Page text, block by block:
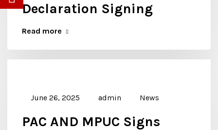
Declaration Signing
Read more
June 26, 2025 admin News
PAC AND MPUC Signs